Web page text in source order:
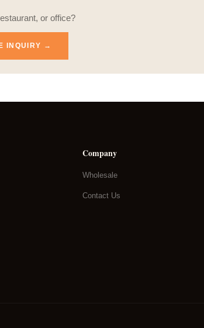
or office?
INQUIRY →
Company
Wholesale
Contact Us